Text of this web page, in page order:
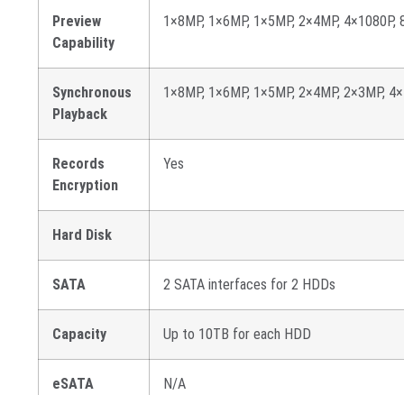
Preview
Capability
1×8MP, 1×6MP, 1×5MP, 2×4MP, 4×1080P,
Synchronous
Playback
1×8MP, 1×6MP, 1×5MP, 2×4MP, 2×3MP,
Records
Encryption
Yes
Hard Disk
SATA 2 SATA interfaces for 2 HDDs
Capacity Up to 10TB for each HDD
eSATA
N/A